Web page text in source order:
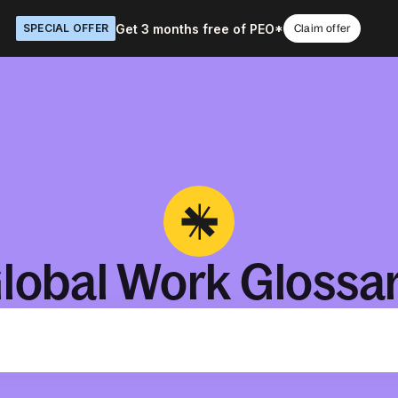
SPECIAL OFFER Get 3 months free of PEO* Claim offer
Work